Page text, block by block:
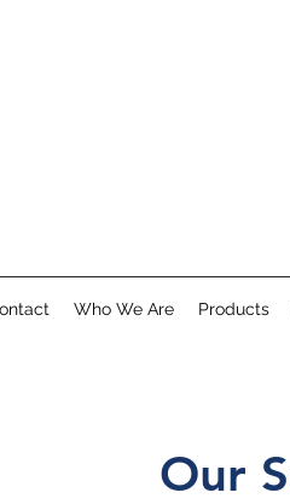
Who We Are Products
Our